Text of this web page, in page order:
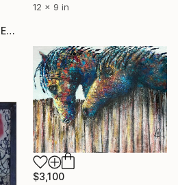
"Free from Brand Name Envy" Painting
12 x 9 in
$3,100